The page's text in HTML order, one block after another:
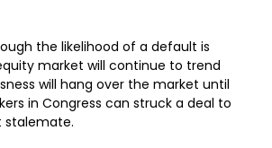
the likelihood of a default is
market will continue to trend
will hang over the market until
in Congress can struck a deal to
stalemate.